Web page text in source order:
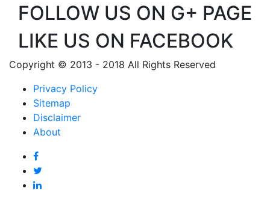
FOLLOW US ON G+ PAGE
LIKE US ON FACEBOOK
Copyright © 2013 - 2018 All Rights Reserved
Privacy Policy
Sitemap
Disclaimer
About